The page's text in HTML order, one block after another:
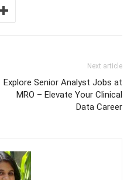
Next article
Explore Senior Analyst Jobs at
MRO – Elevate Your Clinical
Data Career